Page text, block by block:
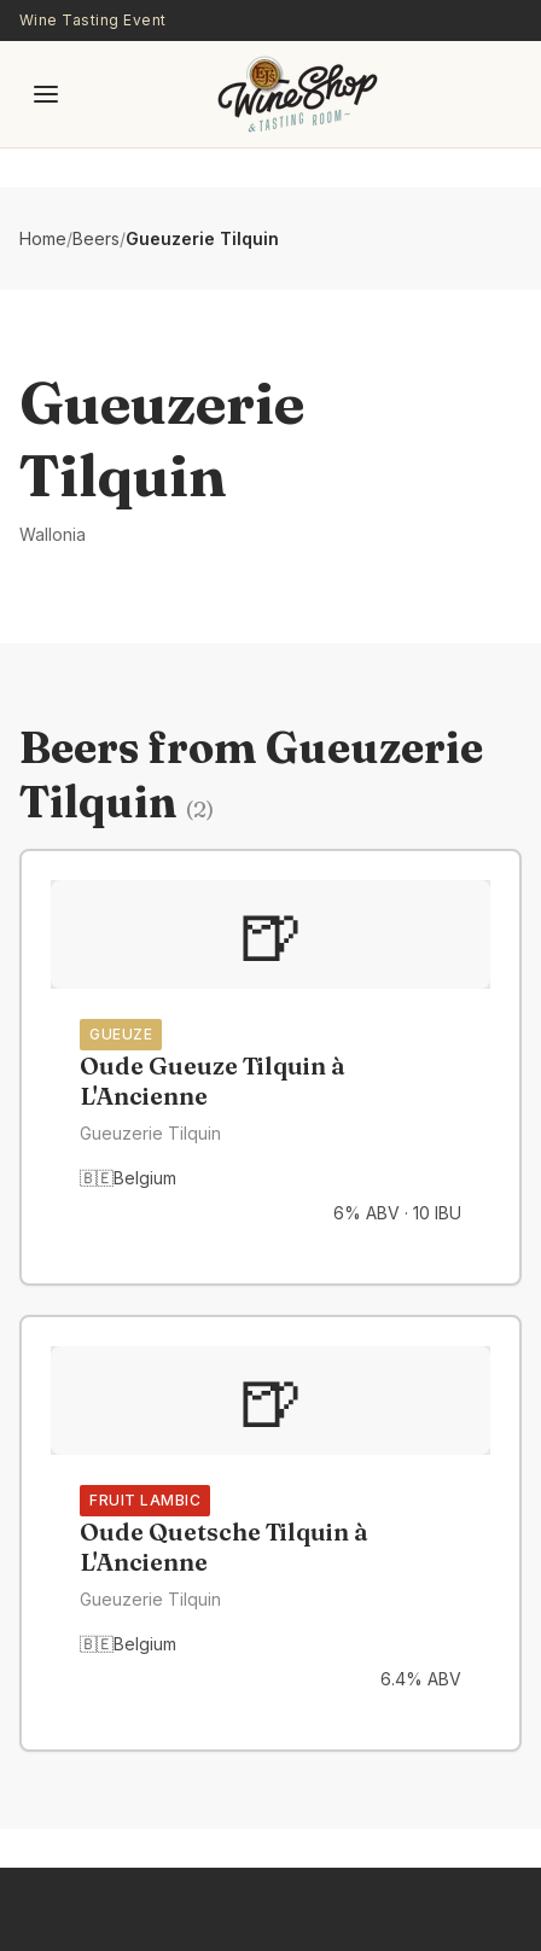
Skip to main content
Wine Tasting Event
Home/Beers/Gueuzerie Tilquin
Gueuzerie
Tilquin
Wallonia
Beers from Gueuzerie
Tilquin (2)
🍺
GUEUZE
Oude Gueuze Tilquin à
L'Ancienne
Gueuzerie Tilquin
🇧🇪Belgium
6% ABV · 10 IBU
🍺
FRUIT LAMBIC
Oude Quetsche Tilquin à
L'Ancienne
Gueuzerie Tilquin
🇧🇪Belgium
6.4% ABV